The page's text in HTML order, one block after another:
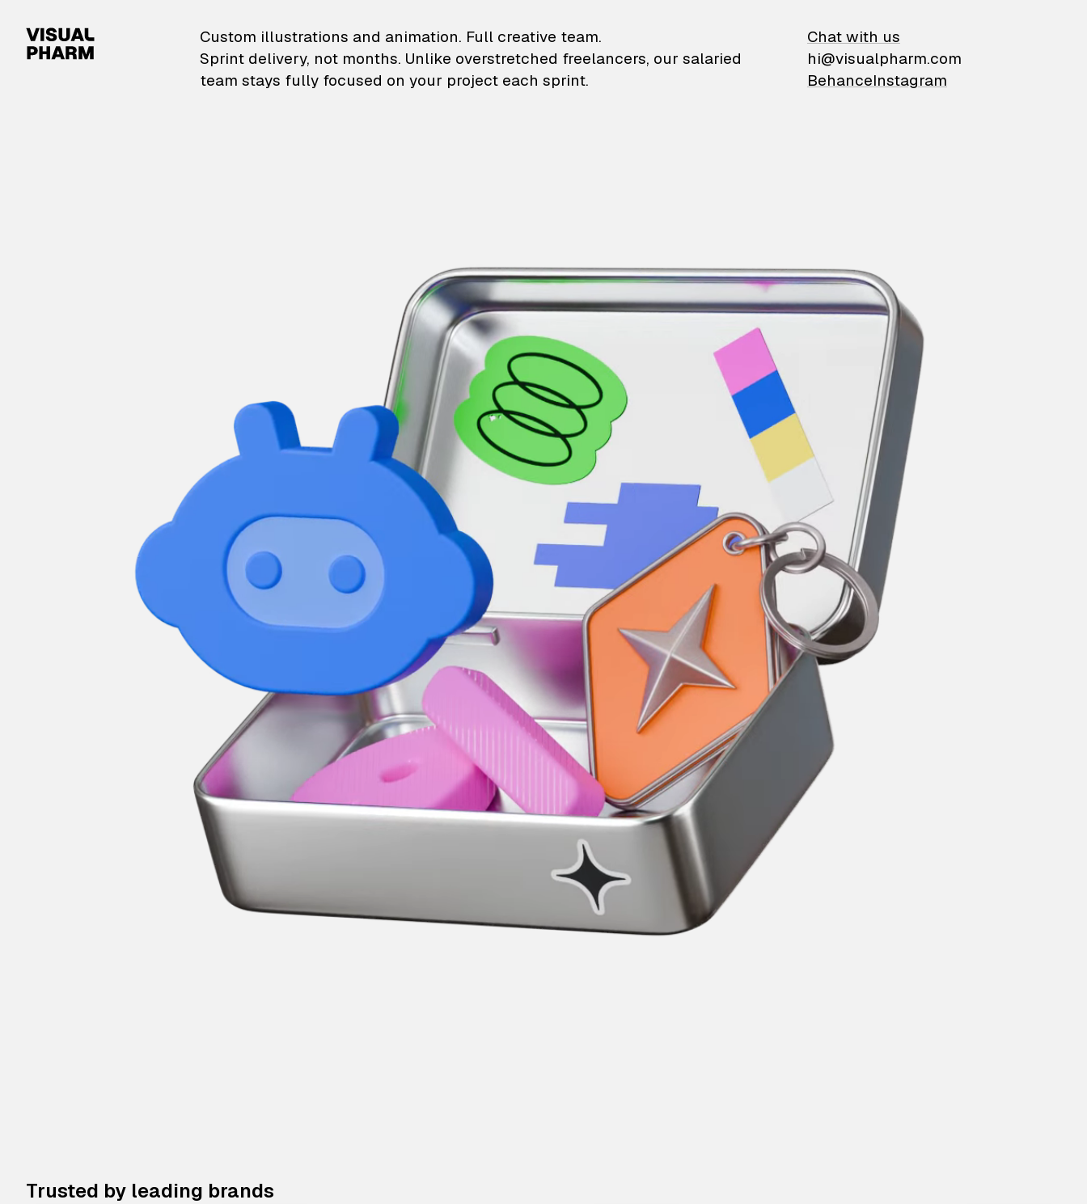
VisualPharm — Custom illustrations and animation
Custom illustrations and animation. Full creative team.
Sprint delivery, not months. Unlike overstretched freelancers, our salaried
team stays fully focused on your project each sprint.
Chat with us
hi@visualpharm.com
BehanceInstagram
Trusted by leading brands